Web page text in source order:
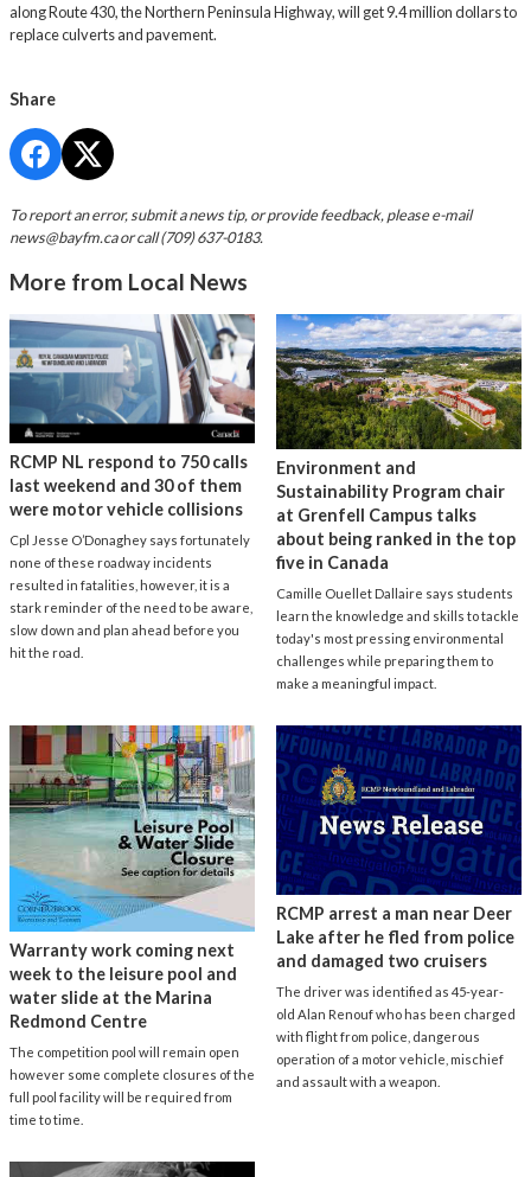
along Route 430, the Northern Peninsula Highway, will get 9.4 million dollars to
replace culverts and pavement.
Share
To report an error, submit a news tip, or provide feedback, please e-mail
news@bayfm.caor call (709) 637-0183.
More from Local News
RCMP NL respond to 750 calls
last weekend and 30 of them
were motor vehicle collisions
Cpl Jesse O’Donaghey says fortunately
none of these roadway incidents
resulted in fatalities, however, it is a
stark reminder of the need to be aware,
slow down and plan ahead before you
hit the road.
Environment and
Sustainability Program chair
at Grenfell Campus talks
about being ranked in the top
five in Canada
Camille Ouellet Dallaire says students
learn the knowledge and skills to tackle
today's most pressing environmental
challenges while preparing them to
make a meaningful impact.
Warranty work coming next
week to the leisure pool and
water slide at the Marina
Redmond Centre
The competition pool will remain open
however some complete closures of the
full pool facility will be required from
time to time.
RCMP arrest a man near Deer
Lake after he fled from police
and damaged two cruisers
The driver was identified as 45-year-
old Alan Renouf who has been charged
with flight from police, dangerous
operation of a motor vehicle, mischief
and assault with a weapon.